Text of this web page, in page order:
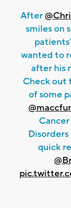
After
smiles on
wanted to
after his
Check out
of some
Disorders
quick